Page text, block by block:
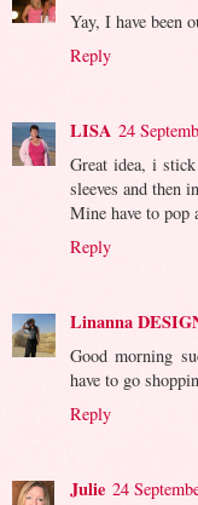
Yay, I have been
Reply
LISA 24
Great idea, i
sleeves and then
Mine have to pop
Reply
Linanna
Good morning
have to go
Reply
Julie 24